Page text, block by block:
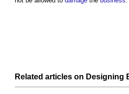
Related articles on Designing